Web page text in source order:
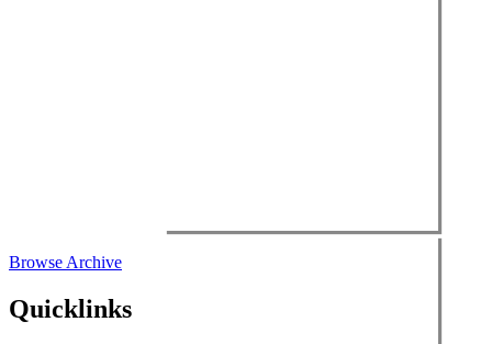
Browse Archive
Quicklinks